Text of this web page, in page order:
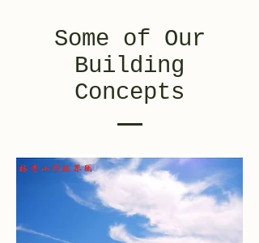
Some of Our
Building
Concepts